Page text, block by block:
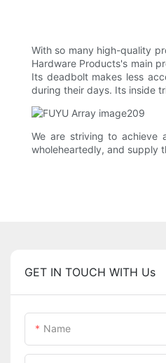
With so many high-quality
Hardware Products's main
Its deadbolt makes less
during their days. Its inside
We are striving to achieve
wholeheartedly, and supply
GET IN TOUCH WITH Us
Name